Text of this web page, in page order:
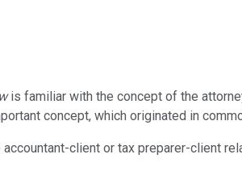
is familiar with the concept of the
concept, which originated in
client or tax preparer-client